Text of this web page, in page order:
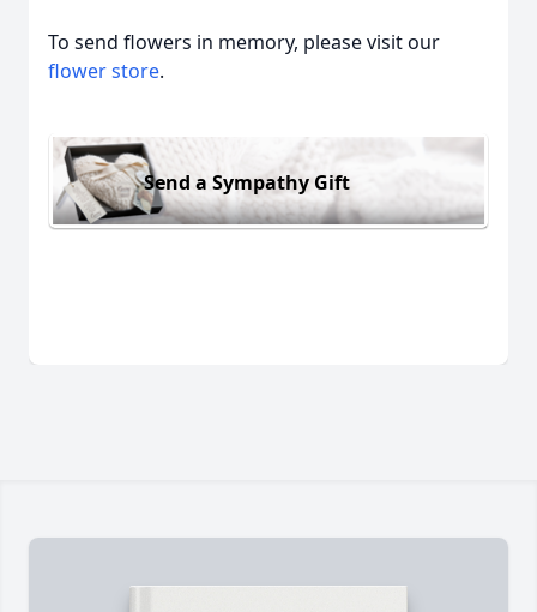
To send flowers in memory, please visit our
flower store.
Send a Sympathy Gift